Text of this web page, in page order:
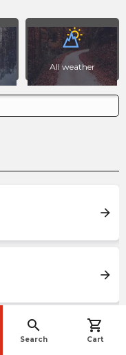
search
Search
shopping_cart
Cart
All weather
arrow_forward
arrow_forward
arrow_forward
navigate_before